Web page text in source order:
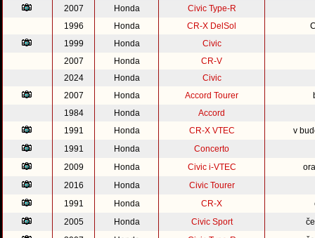
2007
Honda
Civic Type-R
1996
Honda CR-X DelSol
1999
Honda
Civic
2007
Honda
CR-V
2024
Honda
Civic
2007
Honda Accord Tourer
1984
Honda
Accord
1991
Honda CR-X VTEC
v
1991
Honda
Concerto
2009
Honda Civic i-VTEC
2016
Honda
Civic Tourer
1991
Honda CR-X
2005
Honda Civic Sport